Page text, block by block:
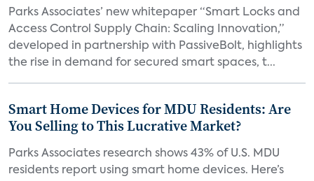
Parks Associates’ new whitepaper “Smart Locks and
Access Control Supply Chain: Scaling Innovation,”
developed in partnership with PassiveBolt, highlights
the rise in demand for secured smart spaces, t...
Smart Home Devices for MDU Residents: Are
You Selling to This Lucrative Market?
Parks Associates research shows 43% of U.S. MDU
residents report using smart home devices. Here’s